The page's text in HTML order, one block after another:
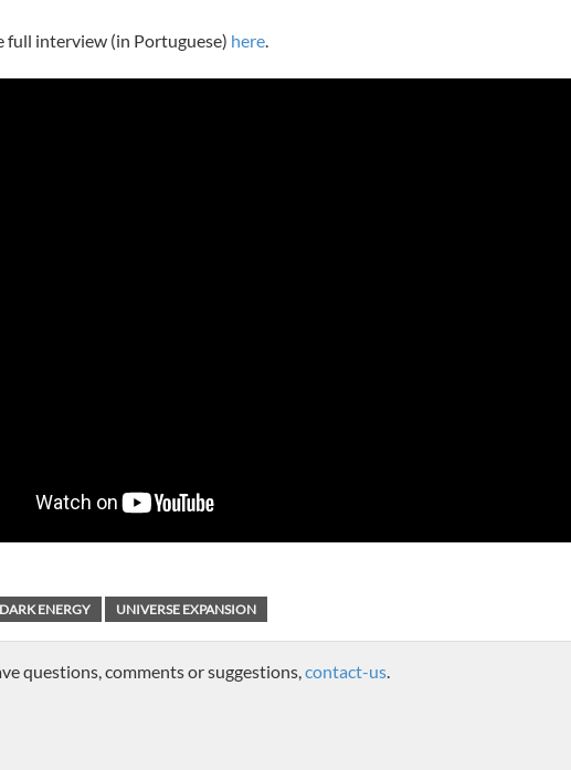
full interview (in Portuguese) here.
DARK ENERGY UNIVERSE EXPANSION
questions, comments or suggestions, contact-us